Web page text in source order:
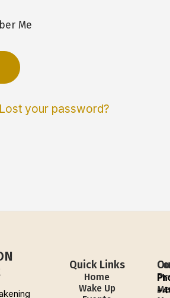
Me
Lost your password?
Quick Links
Home
Wake Up